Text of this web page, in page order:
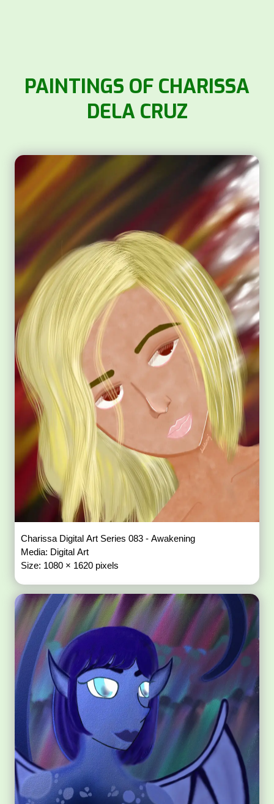
PAINTINGS OF CHARISSA
DELA CRUZ
Charissa Digital Art Series 083 - Awakening
Media: Digital Art
Size: 1080 × 1620 pixels